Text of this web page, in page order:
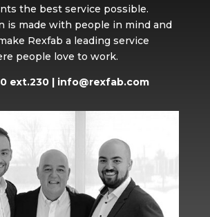
the best service possible.
is made with people in mind and
Rexfab a leading service
people love to work.
ext.230| info@rexfab.com